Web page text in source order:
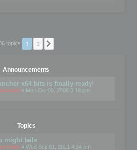
topics 1 2
Announcements
x64 bits is finally ready!
« Mon Oct 06, 2008 3:19 pm
Topics
might fails
« Wed Sep 01, 2021 4:34 pm